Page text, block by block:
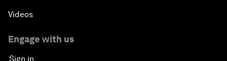
Videos
Engage with us
Sign in